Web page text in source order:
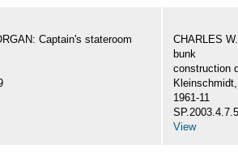
Captain's stateroom
CHARLES
bunk
construction
1961-11
View